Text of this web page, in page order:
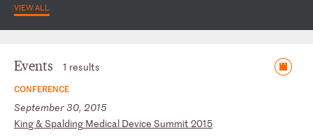
VIEW ALL
Events 1 results
CONFERENCE
September 30, 2015
King& Spalding Medical Device Summit 2015